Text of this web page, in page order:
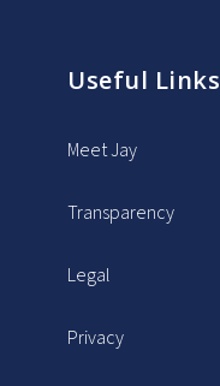
Useful Links
Meet Jay
Transparency
Legal
Privacy